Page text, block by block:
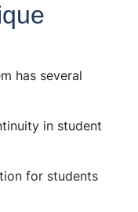
has several
in student
for students